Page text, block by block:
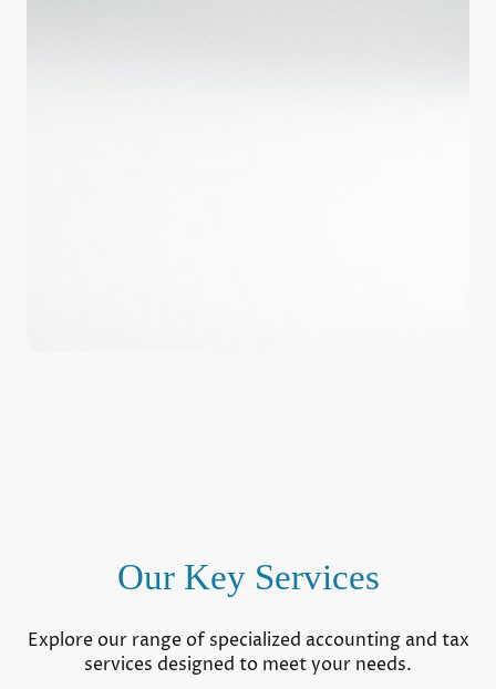
Our Key Services
Explore our range of specialized accounting and tax
services designed to meet your needs.